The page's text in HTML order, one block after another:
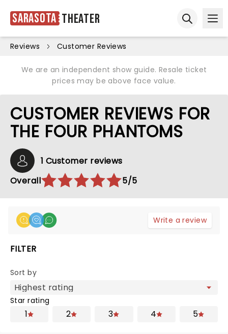
Sarasota Theater
Reviews Customer Reviews
We are an independent show guide. Resale ticket
prices may be above face value.
CUSTOMER REVIEWS FOR
THE FOUR PHANTOMS
1 Customer reviews
Overall
5/5
Write a review
FILTER
Sort by
Star rating
1 2 3 4 5